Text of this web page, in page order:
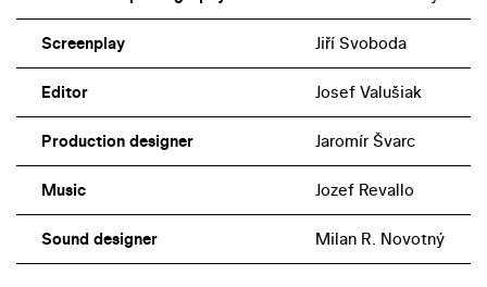
Screenplay Jiří Svoboda
Editor Josef Valušiak
Production designer Jaromír Švarc
Music Jozef Revallo
Sound designer Milan R. Novotný